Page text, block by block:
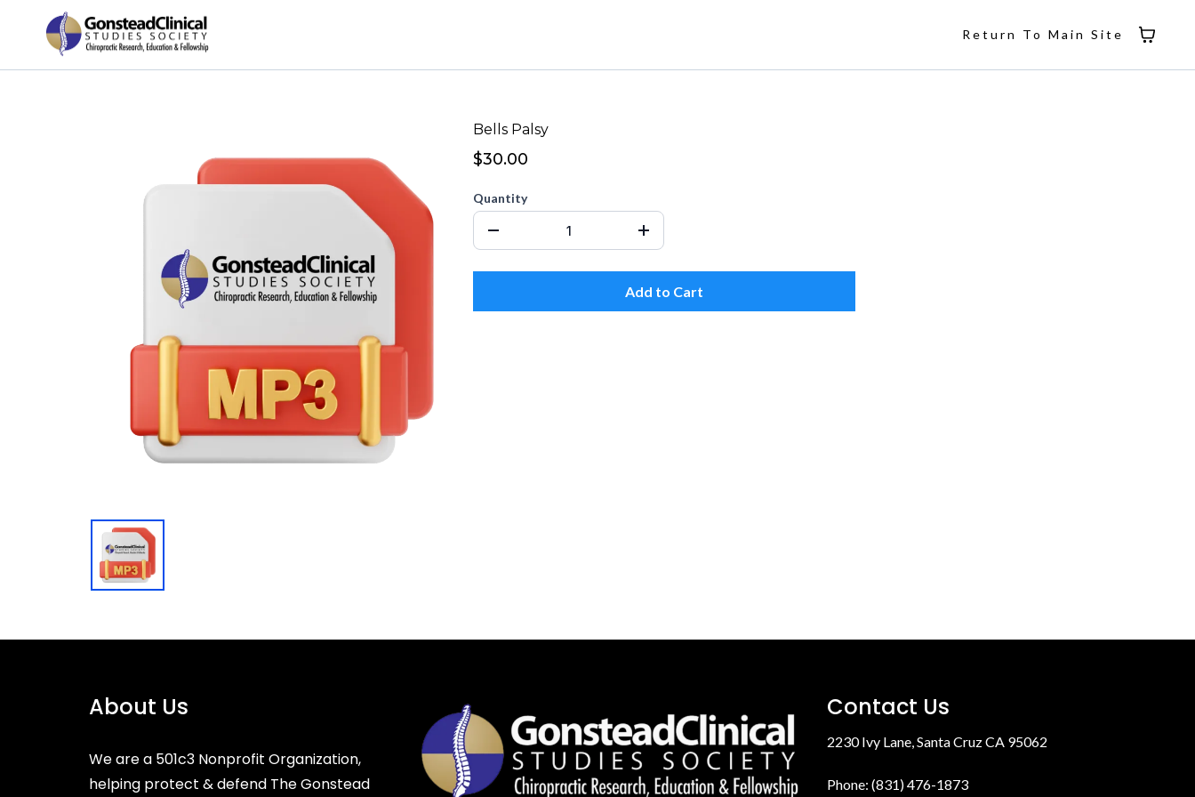
Return To Main Site
Bells Palsy
$30.00
Quantity
Add to Cart
About Us
We are a 501c3 Nonprofit Organization,
helping protect & defend The Gonstead
Contact Us
2230 Ivy Lane, Santa Cruz CA 95062
Phone: (831) 476-1873